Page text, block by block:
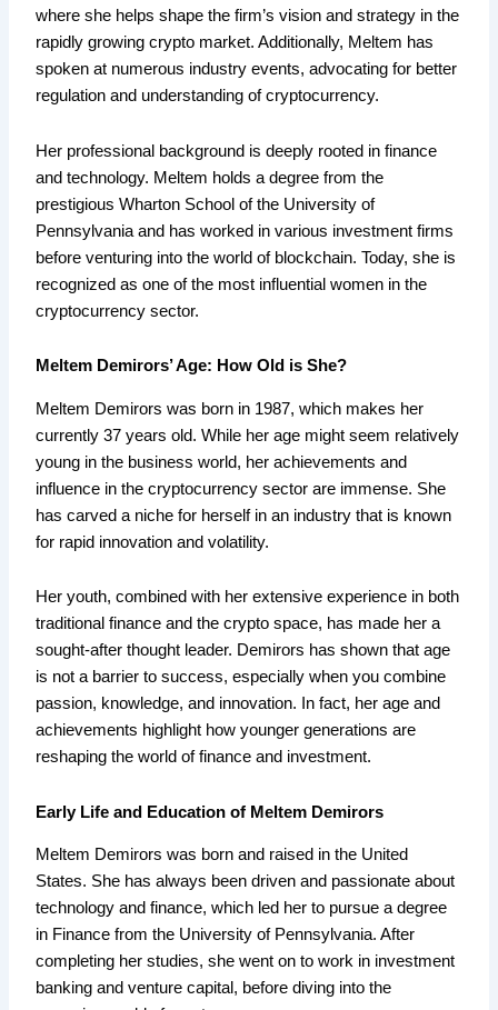
where she helps shape the firm’s vision and strategy in the
rapidly growing crypto market. Additionally, Meltem has
spoken at numerous industry events, advocating for better
regulation and understanding of cryptocurrency.
Her professional background is deeply rooted in finance
and technology. Meltem holds a degree from the
prestigious Wharton School of the University of
Pennsylvania and has worked in various investment firms
before venturing into the world of blockchain. Today, she is
recognized as one of the most influential women in the
cryptocurrency sector.
Meltem Demirors’ Age: How Old is She?
Meltem Demirors was born in 1987, which makes her
currently 37 years old. While her age might seem relatively
young in the business world, her achievements and
influence in the cryptocurrency sector are immense. She
has carved a niche for herself in an industry that is known
for rapid innovation and volatility.
Her youth, combined with her extensive experience in both
traditional finance and the crypto space, has made her a
sought-after thought leader. Demirors has shown that age
is not a barrier to success, especially when you combine
passion, knowledge, and innovation. In fact, her age and
achievements highlight how younger generations are
reshaping the world of finance and investment.
Early Life and Education of Meltem Demirors
Meltem Demirors was born and raised in the United
States. She has always been driven and passionate about
technology and finance, which led her to pursue a degree
in Finance from the University of Pennsylvania. After
completing her studies, she went on to work in investment
banking and venture capital, before diving into the